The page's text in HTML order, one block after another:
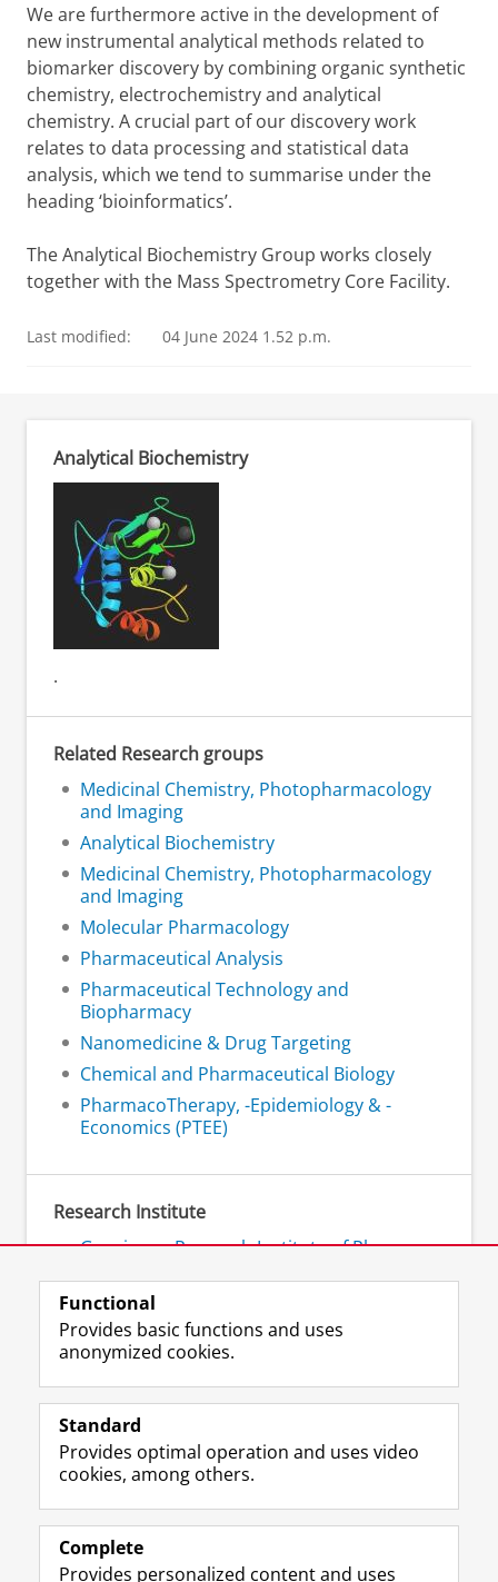
We are furthermore active in the development of
new instrumental analytical methods related to
biomarker discovery by combining organic synthetic
chemistry, electrochemistry and analytical
chemistry. A crucial part of our discovery work
relates to data processing and statistical data
analysis, which we tend to summarise under the
heading ‘bioinformatics’.
The Analytical Biochemistry Group works closely
together with the Mass Spectrometry Core Facility.
Last modified: 04 June 2024 1.52 p.m.
Analytical Biochemistry
.
Related Research groups
Medicinal Chemistry, Photopharmacology
and Imaging
Analytical Biochemistry
Medicinal Chemistry, Photopharmacology
and Imaging
Molecular Pharmacology
Pharmaceutical Analysis
Pharmaceutical Technology and
Biopharmacy
Nanomedicine & Drug Targeting
Chemical and Pharmaceutical Biology
PharmacoTherapy, -Epidemiology & -
Economics (PTEE)
Research Institute
Groningen Research Institute of Pharmacy
Follow the UG
F
a
e
o
P
L
i
k
I
P
R
S
-
e
U
I
n
t
r
m
Y
o
T
e
h
Prospective students
Alumni
Functional
Provides basic functions and uses
anonymized cookies.
Standard
Provides optimal operation and uses video
cookies, among others.
Complete
Provides personalized content and uses